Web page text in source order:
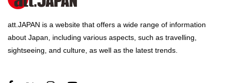
att.JAPAN is a website that offers a wide range of information
about Japan, including various aspects, such as travelling,
sightseeing, and culture, as well as the latest trends.